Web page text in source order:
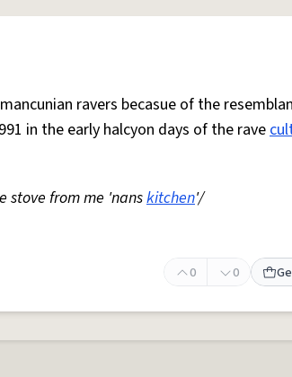
ravers becasue of the
in the early halcyon days of the rave
stove from me 'nanskitchen'/
0 0